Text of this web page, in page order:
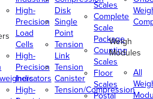
High-
Precision
Load
Cells
High-
Precision
Indicators
High-
Disk
Single
Point
Tension
Link
Tension
Canister
Tension/Compression
Scales
Complete
Scale
Package
Counting
Scales
Floor
Scales
Postal
Weigh
Modules
All